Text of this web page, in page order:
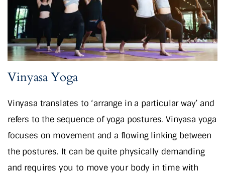
Vinyasa Yoga
Vinyasa translates to ‘arrange in a particular way’ and
refers to the sequence of yoga postures. Vinyasa yoga
focuses on movement and a flowing linking between
the postures. It can be quite physically demanding
and requires you to move your body in time with